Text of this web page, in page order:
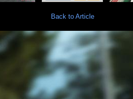
Back to Article